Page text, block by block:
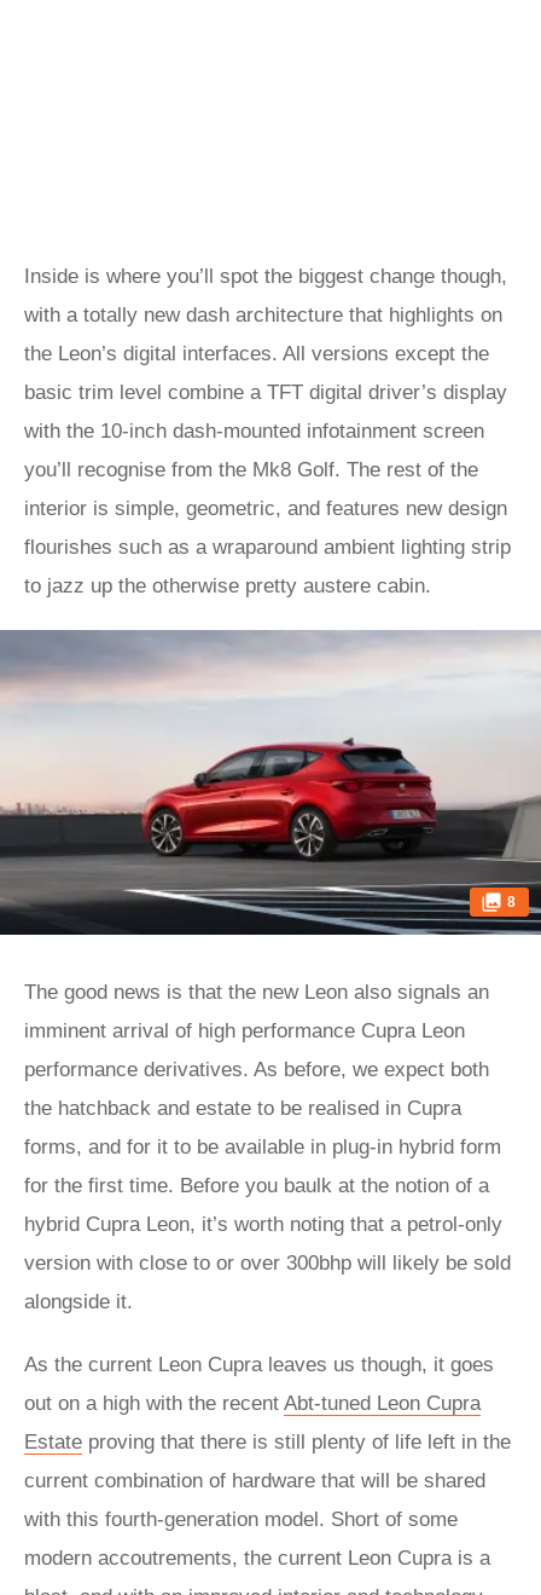
Inside is where you’ll spot the biggest change though,
with a totally new dash architecture that highlights on
the Leon’s digital interfaces. All versions except the
basic trim level combine a TFT digital driver’s display
with the 10-inch dash-mounted infotainment screen
you’ll recognise from the Mk8 Golf. The rest of the
interior is simple, geometric, and features new design
flourishes such as a wraparound ambient lighting strip
to jazz up the otherwise pretty austere cabin.
8
The good news is that the new Leon also signals an
imminent arrival of high performance Cupra Leon
performance derivatives. As before, we expect both
the hatchback and estate to be realised in Cupra
forms, and for it to be available in plug-in hybrid form
for the first time. Before you baulk at the notion of a
hybrid Cupra Leon, it’s worth noting that a petrol-only
version with close to or over 300bhp will likely be sold
alongside it.
As the current Leon Cupra leaves us though, it goes
out on a high with the recent Abt-tuned Leon Cupra
Estate proving that there is still plenty of life left in the
current combination of hardware that will be shared
with this fourth-generation model. Short of some
modern accoutrements, the current Leon Cupra is a